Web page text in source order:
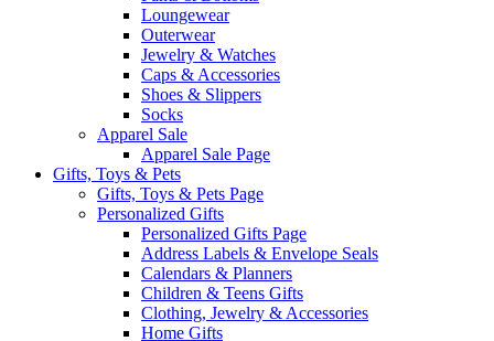
Loungewear
Outerwear
Jewelry & Watches
Caps & Accessories
Shoes & Slippers
Socks
Apparel Sale
Apparel Sale Page
Gifts, Toys & Pets
Gifts, Toys & Pets Page
Personalized Gifts
Personalized Gifts Page
Address Labels & Envelope Seals
Calendars & Planners
Children & Teens Gifts
Clothing, Jewelry & Accessories
Home Gifts